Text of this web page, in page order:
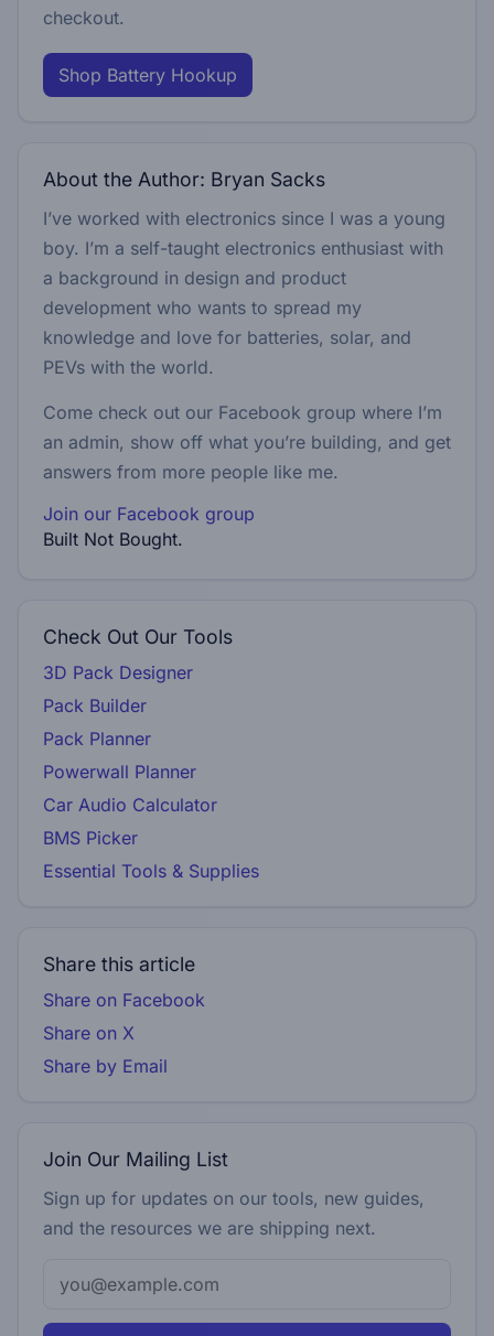
checkout.
Shop Battery Hookup
About the Author: Bryan Sacks
I’ve worked with electronics since I was a young
boy. I’m a self-taught electronics enthusiast with
a background in design and product
development who wants to spread my
knowledge and love for batteries, solar, and
PEVs with the world.
Come check out our Facebook group where I’m
an admin, show off what you’re building, and get
answers from more people like me.
Join our Facebook group
Built Not Bought.
Check Out Our Tools
3D Pack Designer
Pack Builder
Pack Planner
Powerwall Planner
Car Audio Calculator
BMS Picker
Essential Tools & Supplies
Share this article
Share on Facebook
Share on X
Share by Email
Join Our Mailing List
Sign up for updates on our tools, new guides,
and the resources we are shipping next.